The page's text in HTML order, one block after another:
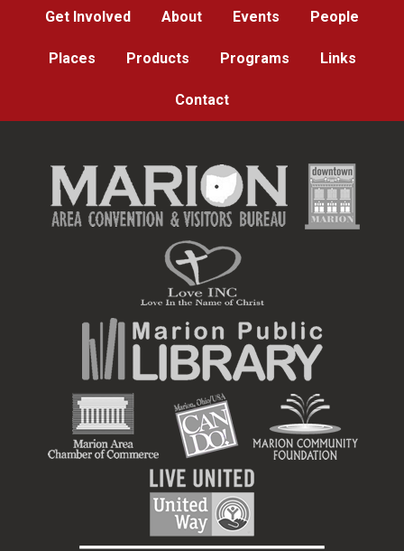
Get Involved About Events People
Places Products Programs Links
Contact